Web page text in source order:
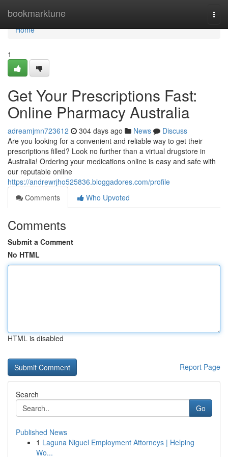
bookmarktune
Home
Home
1
Get Your Prescriptions Fast:
Online Pharmacy Australia
adreamjmn723612 304 days ago News
Discuss
Are you looking for a convenient and reliable way to get their
prescriptions filled? Look no further than a virtual drugstore in
Australia! Ordering your medications online is easy and safe with
our reputable online
https://andrewrjho525836.bloggadores.com/profile
Comments
Who Upvoted
Comments
Submit a Comment
No HTML
HTML is disabled
Report Page
Search
Go
Published News
1 Laguna Niguel Employment Attorneys | Helping
Wo...